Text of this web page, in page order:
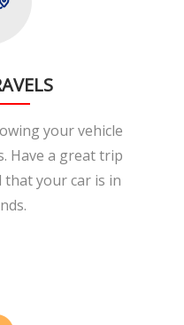
your vehicle
Have a great trip
that your car is in